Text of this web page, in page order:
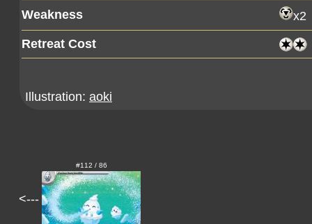
Weakness
x2
Retreat Cost
Illustration: aoki
<---
#112 / 86